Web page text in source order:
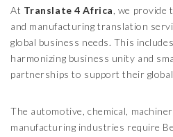
At Translate 4 Africa , we
and manufacturing translation
global business needs. This
harmonizing business unity and
partnerships to support their
The automotive, chemical,
manufacturing industries require